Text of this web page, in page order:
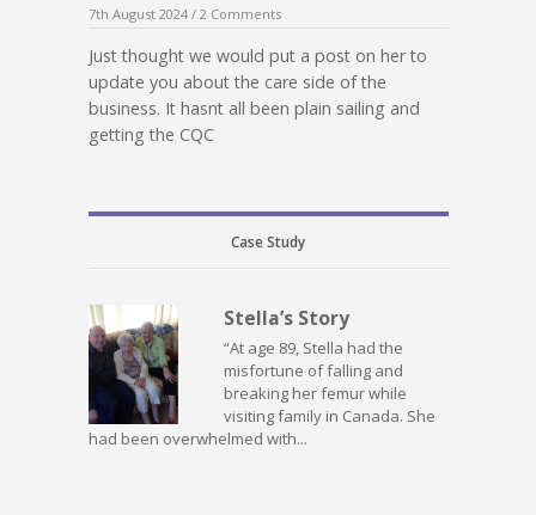
7th August 2024 / 2 Comments
Just thought we would put a post on her to
update you about the care side of the
business. It hasnt all been plain sailing and
getting the CQC
Case Study
Stella’s Story
“At age 89, Stella had the
misfortune of falling and
breaking her femur while
visiting family in Canada. She
had been overwhelmed with...